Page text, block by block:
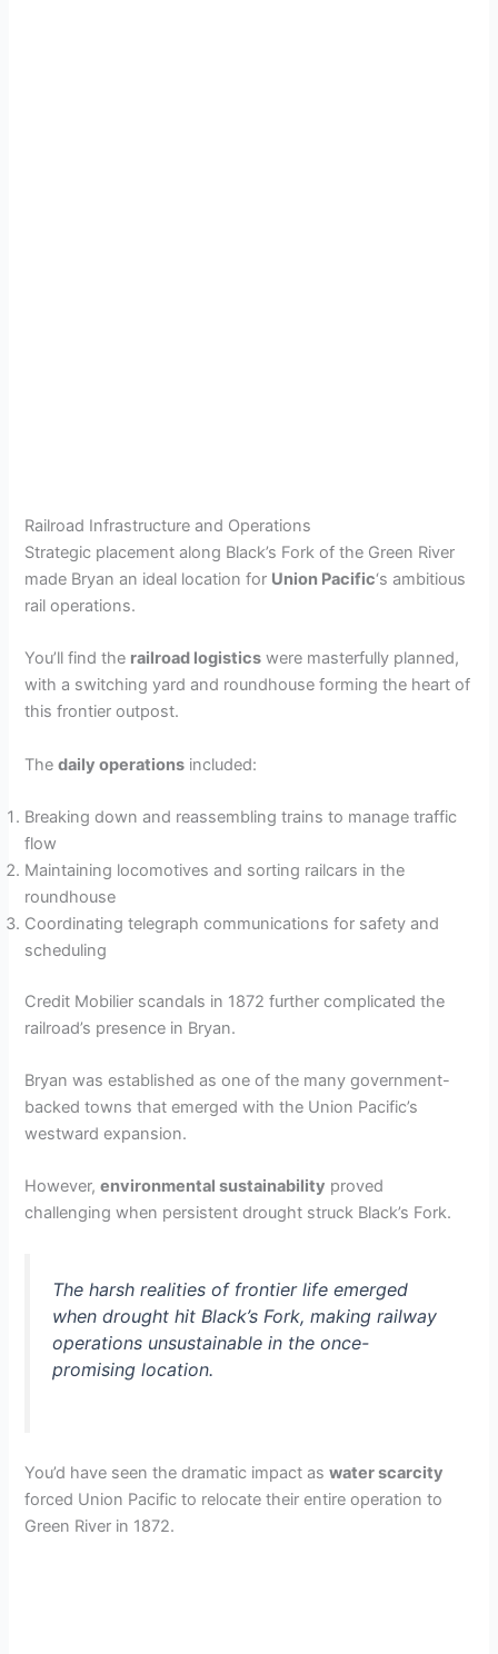
Railroad Infrastructure and Operations
Strategic placement along Black’s Fork of the Green River
made Bryan an ideal location for Union Pacific‘s ambitious
rail operations.
You’ll find the railroad logistics were masterfully planned,
with a switching yard and roundhouse forming the heart of
this frontier outpost.
Thedaily operations included:
Breaking down and reassembling trains to manage traffic
flow
Maintaining locomotives and sorting railcars in the
roundhouse
Coordinating telegraph communications for safety and
scheduling
Credit Mobilier scandals in 1872 further complicated the
railroad’s presence in Bryan.
Bryan was established as one of the many government-
backed towns that emerged with the Union Pacific’s
westward expansion.
However,environmental sustainability proved
challenging when persistent drought struck Black’s Fork.
The harsh realities of frontier life emerged
when drought hit Black’s Fork, making railway
operations unsustainable in the once-
promising location.
You’d have seen the dramatic impact aswater scarcity
forced Union Pacific to relocate their entire operation to
Green River in 1872.